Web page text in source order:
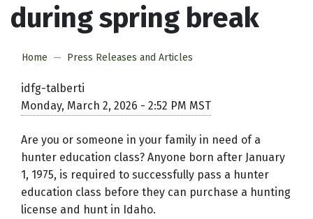
during spring break
Home Press Releases and Articles
idfg-talberti
Monday, March 2, 2026 - 2:52 PM MST
Are you or someone in your family in need of a
hunter education class? Anyone born after January
1, 1975, is required to successfully pass a hunter
education class before they can purchase a hunting
license and hunt in Idaho.